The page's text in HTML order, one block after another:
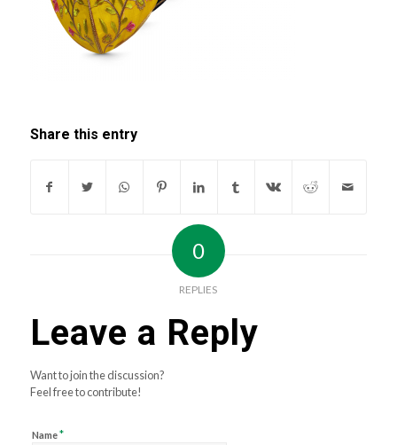
Share this entry
0
REPLIES
Leave a Reply
Want to join the discussion?
Feel free to contribute!
Name*